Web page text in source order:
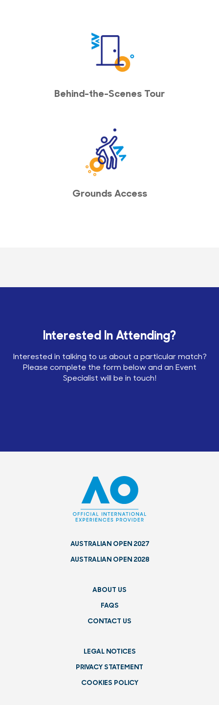
Behind-the-Scenes Tour
Grounds Access
Interested In Attending?
Interested in talking to us about a particular match?
Please complete the form below and an Event
Specialist will be in touch!
AUSTRALIAN OPEN 2027
AUSTRALIAN OPEN 2028
ABOUT US
FAQS
CONTACT US
LEGAL NOTICES
PRIVACY STATEMENT
COOKIES POLICY